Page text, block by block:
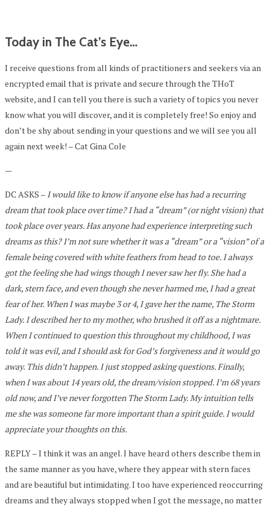
Today in The Cat’s Eye…
I receive questions from all kinds of practitioners and seekers via an
encrypted email that is private and secure through the THoT
website, and I can tell you there is such a variety of topics you never
know what you will discover, and it is completely free! So enjoy and
don’t be shy about sending in your questions and we will see you all
again next week! – Cat Gina Cole
—
DC ASKS – I would like to know if anyone else has had a recurring
dream that took place over time? I had a “dream” (or night vision) that
took place over years. Has anyone had experience interpreting such
dreams as this? I’m not sure whether it was a “dream” or a “vision” of a
female being covered with white feathers from head to toe. I always
got the feeling she had wings though I never saw her fly. She had a
dark, stern face, and even though she never harmed me, I had a great
fear of her. When I was maybe 3 or 4, I gave her the name, The Storm
Lady. I described her to my mother, who brushed it off as a nightmare.
When I continued to question this throughout my childhood, I was
told it was evil, and I should ask for God’s forgiveness and it would go
away. This didn’t happen. I just stopped asking questions. Finally,
when I was about 14 years old, the dream/vision stopped. I’m 68 years
old now, and I’ve never forgotten The Storm Lady. My intuition tells
me she was someone far more important than a spirit guide. I would
appreciate your thoughts on this.
REPLY – I think it was an angel. I have heard others describe them in
the same manner as you have, where they appear with stern faces
and are beautiful but intimidating. I too have experienced reoccurring
dreams and they always stopped when I got the message, no matter